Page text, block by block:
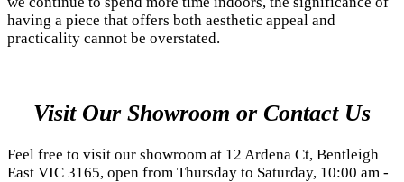
having a piece that offers both aesthetic appeal and
practicality cannot be overstated.
Visit Our Showroom or Contact Us
Feel free to visit our showroom at 12 Ardena Ct, Bentleigh
East VIC 3165, open from Thursday to Saturday, 10:00 am -